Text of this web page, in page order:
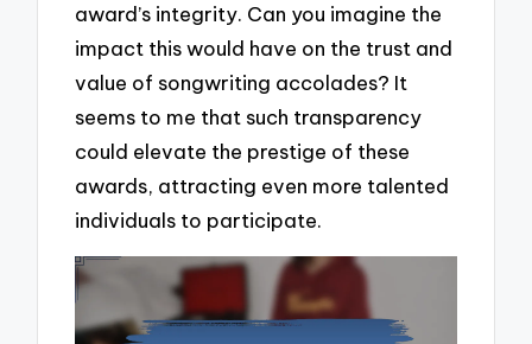
award’s integrity. Can you imagine the
impact this would have on the trust and
value of songwriting accolades? It
seems to me that such transparency
could elevate the prestige of these
awards, attracting even more talented
individuals to participate.